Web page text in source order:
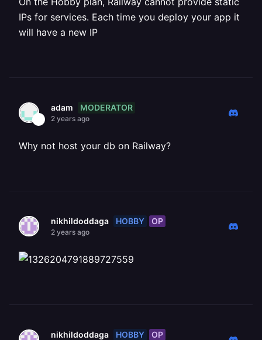
IPs for services. Each time you deploy your app it
will have a new IP
adam MODERATOR
2 years ago
Why not host your db on Railway?
nikhildoddaga HOBBY OP
2 years ago
nikhildoddaga HOBBY OP